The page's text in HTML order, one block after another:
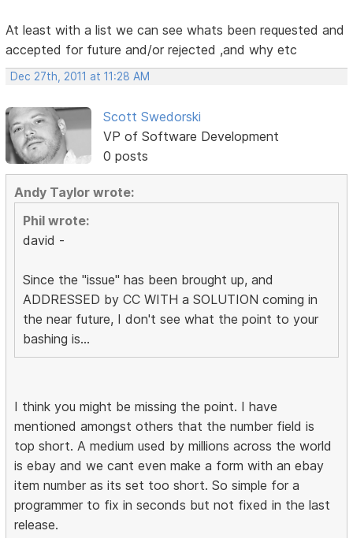
At least with a list we can see whats been requested and
accepted for future and/or rejected ,and why etc
Dec 27th, 2011 at 11:28 AM
Scott Swedorski
VP of Software Development
0 posts
Andy Taylor wrote:
Phil wrote:
david -
Since the "issue" has been brought up, and
ADDRESSED by CC WITH a SOLUTION coming in
the near future, I don't see what the point to your
bashing is...
I think you might be missing the point. I have
mentioned amongst others that the number field is
top short. A medium used by millions across the world
is ebay and we cant even make a form with an ebay
item number as its set too short. So simple for a
programmer to fix in seconds but not fixed in the last
release.